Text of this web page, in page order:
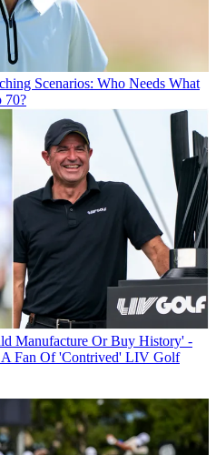
Scenarios: Who Needs What
70?
Manufacture Or Buy History' -
A Fan Of 'Contrived' LIV Golf